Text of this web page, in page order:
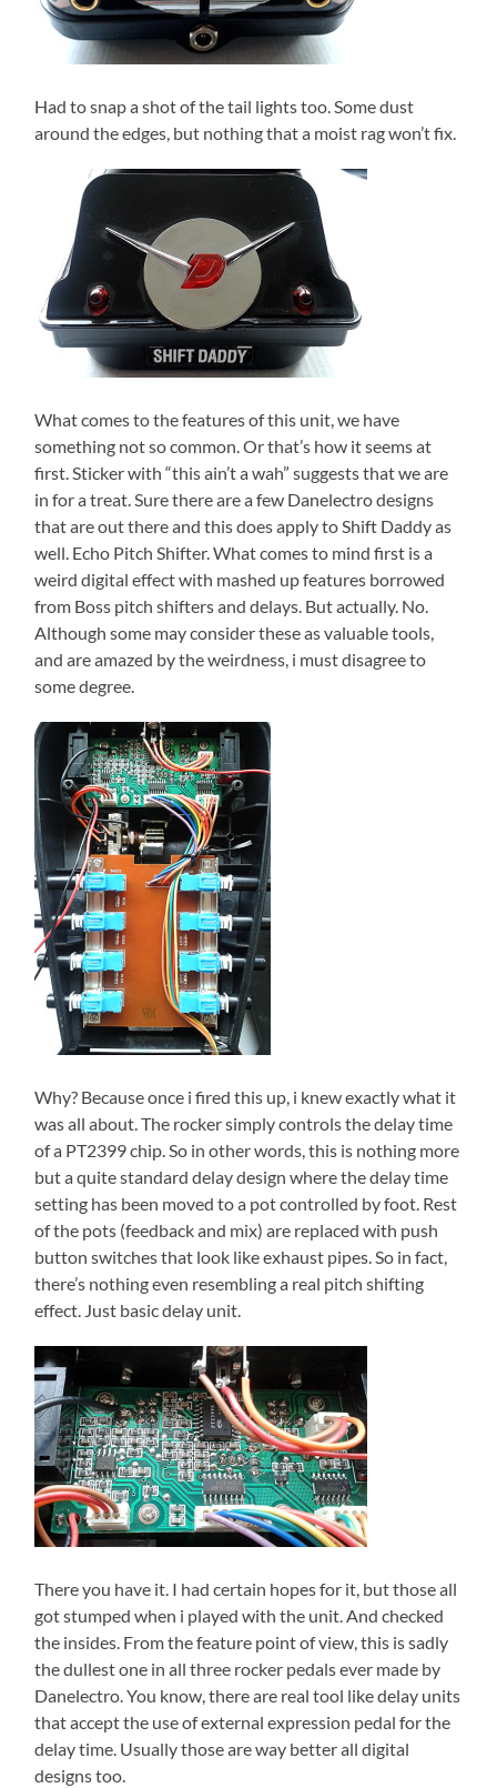
Had to snap a shot of the tail lights too. Some dust
around the edges, but nothing that a moist rag won’t fix.
What comes to the features of this unit, we have
something not so common. Or that’s how it seems at
first. Sticker with “this ain’t a wah” suggests that we are
in for a treat. Sure there are a few Danelectro designs
that are out there and this does apply to Shift Daddy as
well. Echo Pitch Shifter. What comes to mind first is a
weird digital effect with mashed up features borrowed
from Boss pitch shifters and delays. But actually. No.
Although some may consider these as valuable tools,
and are amazed by the weirdness, i must disagree to
some degree.
Why? Because once i fired this up, i knew exactly what it
was all about. The rocker simply controls the delay time
of a PT2399 chip. So in other words, this is nothing more
but a quite standard delay design where the delay time
setting has been moved to a pot controlled by foot. Rest
of the pots (feedback and mix) are replaced with push
button switches that look like exhaust pipes. So in fact,
there’s nothing even resembling a real pitch shifting
effect. Just basic delay unit.
There you have it. I had certain hopes for it, but those all
got stumped when i played with the unit. And checked
the insides. From the feature point of view, this is sadly
the dullest one in all three rocker pedals ever made by
Danelectro. You know, there are real tool like delay units
that accept the use of external expression pedal for the
delay time. Usually those are way better all digital
designs too.